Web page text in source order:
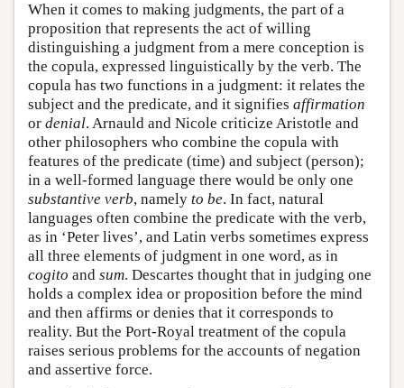
When it comes to making judgments, the part of a
proposition that represents the act of willing
distinguishing a judgment from a mere conception is
the copula, expressed linguistically by the verb. The
copula has two functions in a judgment: it relates the
subject and the predicate, and it signifies affirmation
or denial. Arnauld and Nicole criticize Aristotle and
other philosophers who combine the copula with
features of the predicate (time) and subject (person);
in a well-formed language there would be only one
substantive verb, namely to be. In fact, natural
languages often combine the predicate with the verb,
as in ‘Peter lives’, and Latin verbs sometimes express
all three elements of judgment in one word, as in
cogito and sum. Descartes thought that in judging one
holds a complex idea or proposition before the mind
and then affirms or denies that it corresponds to
reality. But the Port-Royal treatment of the copula
raises serious problems for the accounts of negation
and assertive force.